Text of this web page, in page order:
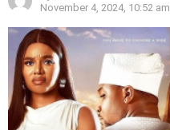
November 4, 2024, 10:52 am